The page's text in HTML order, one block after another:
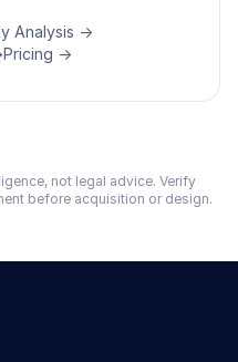
Analysis →
Pricing →
not legal advice. Verify
before acquisition or design.